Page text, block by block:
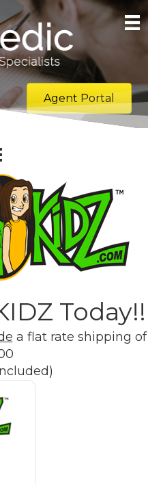
Agent Portal
Today!!
a flat rate shipping of